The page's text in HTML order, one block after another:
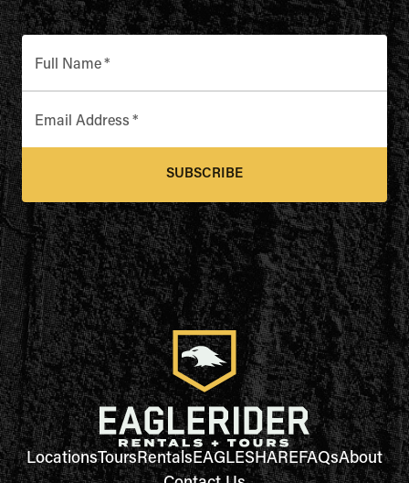
Full Name*
Email Address *
SUBSCRIBE
LocationsToursRentalsEAGLESHAREFAQsAbout